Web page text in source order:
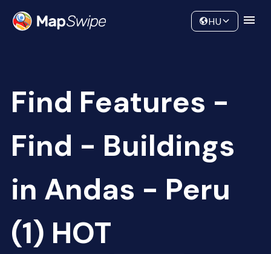
Community
HU
Find Features -
Find - Buildings
in Andas - Peru
(1) HOT